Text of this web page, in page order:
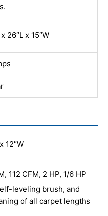
26″L x 15″W
12″W
112 CFM, 2 HP, 1/6 HP
leveling brush, and
of all carpet lengths